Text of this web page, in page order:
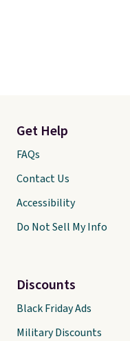
Get Help
FAQs
Contact Us
Accessibility
Do Not Sell My Info
Discounts
Black Friday Ads
Military Discounts